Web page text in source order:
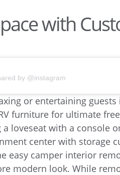
with
by @instagram
or entertaining guests
furniture for ultimate
loveseat with a console
center with storage
easy camper interior
modern look. While